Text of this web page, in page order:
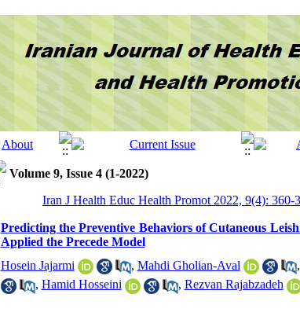
Volume 9, Issue 4 (1-2022)
Iran J Health Educ Health Promot 2022, 9(4): 360-
Predicting the Preventive Behaviors of Cutaneous
Applied the Precede Model
Hosein Jajarmi
, Mahdi Gholian-Aval ,
, Hamid Hosseini , Rezvan Rajabzadeh